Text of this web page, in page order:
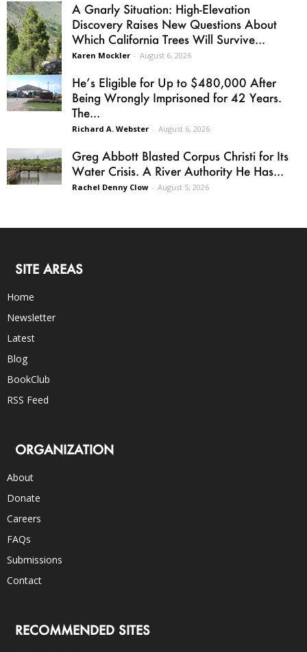
A Gnarly Situation: High-Elevation
Discovery Raises New Questions About
Which California Trees Will Survive...
Karen Mockler - August 6, 2026
He’s Eligible for Up to $480,000 After
Being Wrongly Imprisoned for 42 Years.
The...
Richard A. Webster - August 6, 2026
Greg Abbott Blasted Corpus Christi for Its
Water Crisis. A River Authority He Has...
Rachel Denny Clow - August 5, 2026
SITE AREAS
Home
Newsletter
Latest
Blog
BookClub
RSS Feed
ORGANIZATION
About
Donate
Careers
FAQs
Submissions
Contact
RECOMMENDED SITES